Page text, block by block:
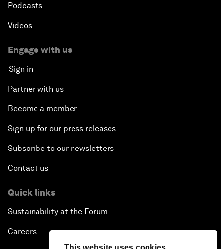
This website uses cookies
Podcasts
Videos
Engage with us
Sign in
Partner with us
Become a member
Sign up for our press releases
Subscribe to our newsletters
Contact us
Quick links
Sustainability at the Forum
Careers